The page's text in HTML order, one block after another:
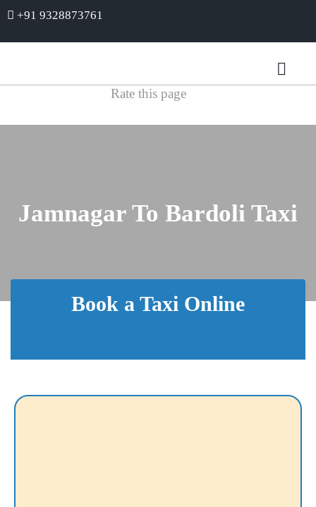
+91 9328873761
Rate this page
Jamnagar To Bardoli Taxi
Book a Taxi Online